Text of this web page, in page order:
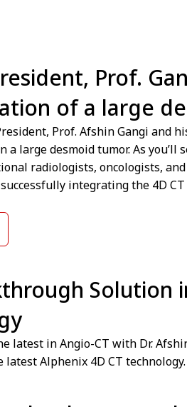
Prof.
of a large
Prof. Afshin Gangi and
a large desmoid tumor. As
radiologists, oncologists,
integrating the 4D
Solution
latest in Angio-CT with Dr.
latest Alphenix 4D CT technology.